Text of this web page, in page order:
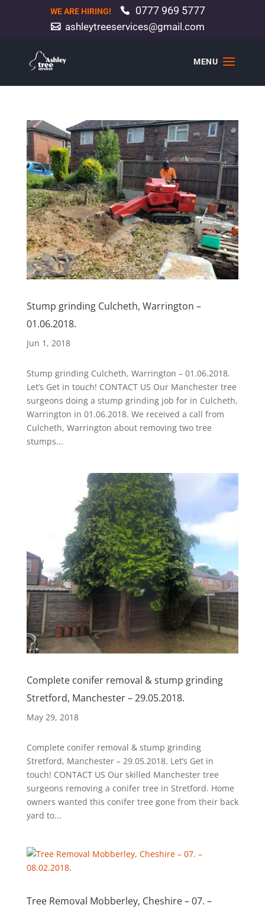
WE ARE HIRING! 0777 969 5777
ashleytreeservices@gmail.com
Stump grinding Culcheth, Warrington –
01.06.2018.
Jun 1, 2018
Stump grinding Culcheth, Warrington – 01.06.2018.
Let’s Get in touch! CONTACT US Our Manchester tree
surgeons doing a stump grinding job for in Culcheth,
Warrington in 01.06.2018. We received a call from
Culcheth, Warrington about removing two tree
stumps...
Complete conifer removal & stump grinding
Stretford, Manchester – 29.05.2018.
May 29, 2018
Complete conifer removal & stump grinding
Stretford, Manchester – 29.05.2018. Let’s Get in
touch! CONTACT US Our skilled Manchester tree
surgeons removing a conifer tree in Stretford. Home
owners wanted this conifer tree gone from their back
yard to...
Tree Removal Mobberley, Cheshire – 07. –